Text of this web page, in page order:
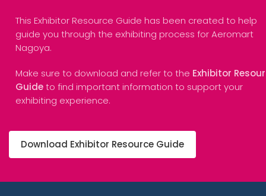
This Exhibitor Resource Guide has been created to help
guide you through the exhibiting process for Aeromart
Nagoya.
Make sure to download and refer to the Exhibitor
Guideto find important information to support your
exhibiting experience.
Download Exhibitor Resource Guide